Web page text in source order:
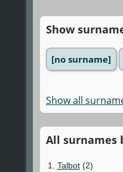
Show
[no surname]
Show all
All surnames
1. Talbot(2)